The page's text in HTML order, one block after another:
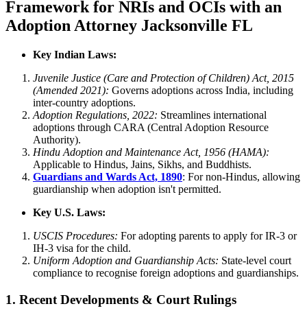
Framework for NRIs and OCIs with an
Adoption Attorney Jacksonville FL
Key Indian Laws:
Juvenile Justice (Care and Protection of Children) Act, 2015
(Amended 2021): Governs adoptions across India, including
inter-country adoptions.
Adoption Regulations, 2022: Streamlines international
adoptions through CARA (Central Adoption Resource
Authority).
Hindu Adoption and Maintenance Act, 1956 (HAMA):
Applicable to Hindus, Jains, Sikhs, and Buddhists.
Guardians and Wards Act, 1890: For non-Hindus, allowing
guardianship when adoption isn't permitted.
Key U.S. Laws:
USCIS Procedures: For adopting parents to apply for IR-3 or
IH-3 visa for the child.
Uniform Adoption and Guardianship Acts: State-level court
compliance to recognise foreign adoptions and guardianships.
1. Recent Developments & Court Rulings